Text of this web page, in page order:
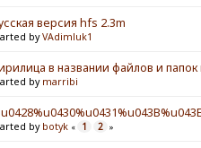
версия hfs 2.3m
byVAdimluk1
в названии файлов и
by marribi
by botyk « 1 2 »